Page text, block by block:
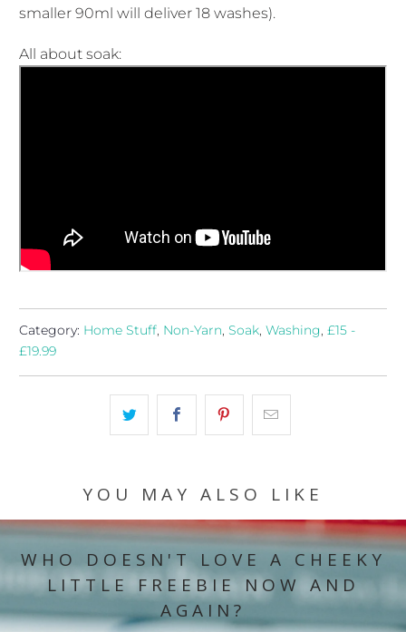
smaller90ml will deliver 18 washes).
All about soak:
Category: Home Stuff, Non-Yarn,Soak,Washing,£15 -
£19.99
YOU MAY ALSO LIKE
WHO DOESN'T LOVE A CHEEKY
LITTLE FREEBIE NOW AND
AGAIN?